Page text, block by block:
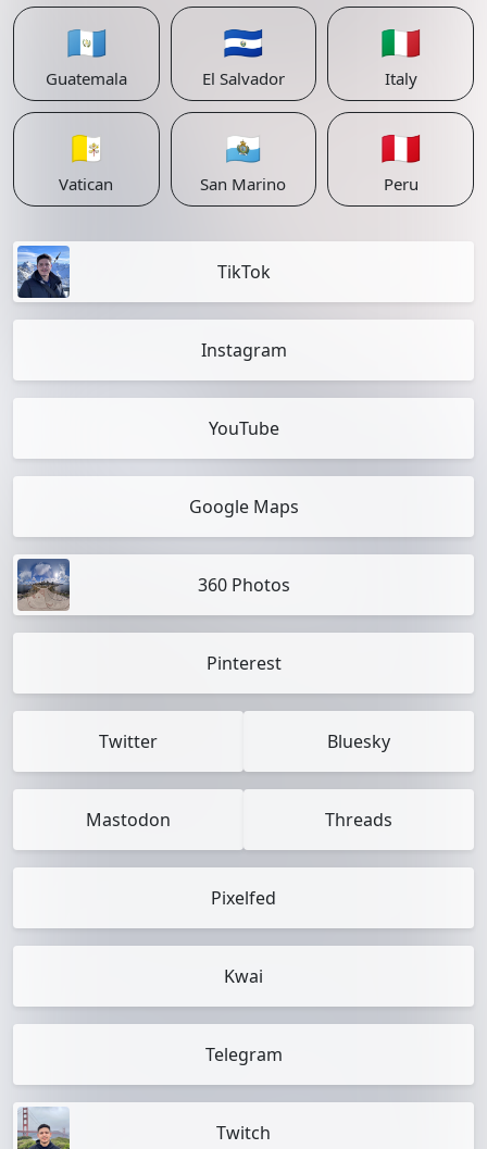
🇬🇹
Guatemala
🇸🇻
El Salvador
🇮🇹
Italy
🇻🇦
Vatican
🇸🇲
San Marino
🇵🇪
Peru
TikTok
Instagram
YouTube
Google Maps
360 Photos
Pinterest
Twitter Bluesky
Mastodon Threads
Pixelfed
Kwai
Telegram
Twitch